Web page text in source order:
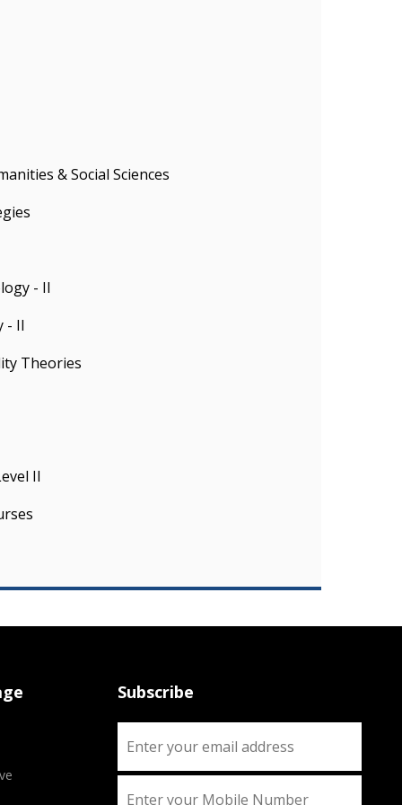
& Social Sciences
- II
- II
Theories
II
Subscribe